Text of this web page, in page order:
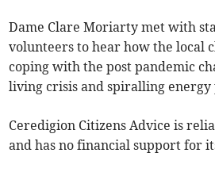
Dame Clare Moriarty met with
volunteers to hear how the local
coping with the post pandemic
living crisis and spiralling energy
Ceredigion Citizens Advice is
and has no financial support for